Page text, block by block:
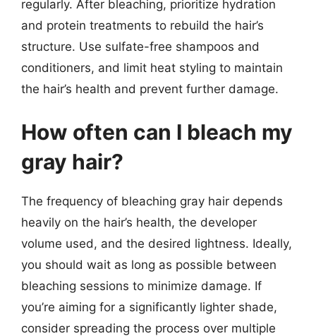
regularly. After bleaching, prioritize hydration
and protein treatments to rebuild the hair’s
structure. Use sulfate-free shampoos and
conditioners, and limit heat styling to maintain
the hair’s health and prevent further damage.
How often can I bleach my
gray hair?
The frequency of bleaching gray hair depends
heavily on the hair’s health, the developer
volume used, and the desired lightness. Ideally,
you should wait as long as possible between
bleaching sessions to minimize damage. If
you’re aiming for a significantly lighter shade,
consider spreading the process over multiple